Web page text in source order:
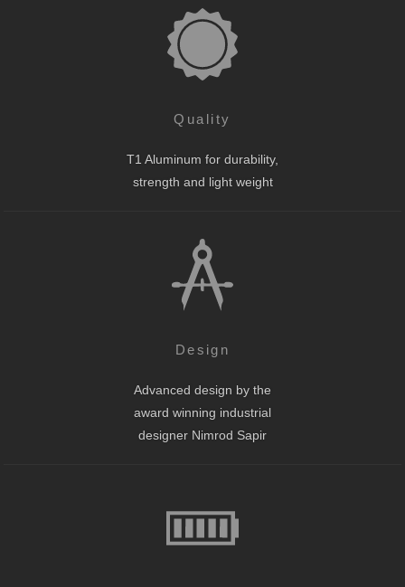
Quality
T1 Aluminum for durability,
strength and light weight
Design
Advanced design by the
award winning industrial
designer Nimrod Sapir